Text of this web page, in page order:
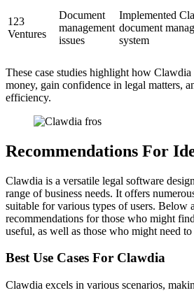
123
Ventures
Document
management
issues
Implemented
document
system
These case studies highlight how Clawdia
money, gain confidence in legal matters,
efficiency.
Recommendations For
Clawdia is a versatile legal software
range of business needs. It offers
suitable for various types of users. Below
recommendations for those who might
useful, as well as those who might need
Best Use Cases For Clawdia
Clawdia excels in various scenarios,